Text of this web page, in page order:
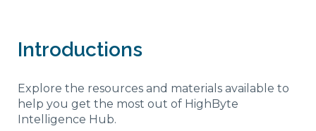
Introductions
Explore the resources and materials available to
help you get the most out of HighByte
Intelligence Hub.